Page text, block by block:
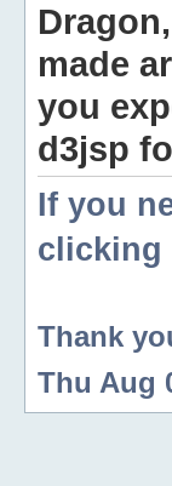
made
you
d3jsp
If you
clicking
Thank
Thu Aug